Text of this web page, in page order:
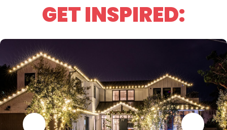
GET INSPIRED: